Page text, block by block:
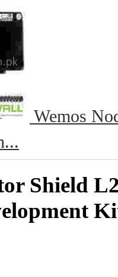
Wemos
Shield